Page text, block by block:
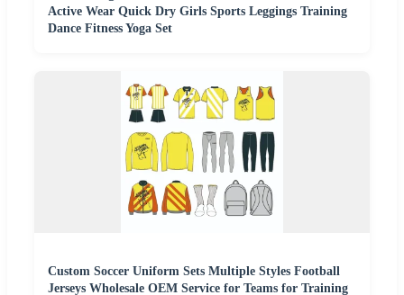
Active Wear Quick Dry Girls Sports Leggings Training
Dance Fitness Yoga Set
Custom Soccer Uniform Sets Multiple Styles Football
Jerseys Wholesale OEM Service for Teams for Training